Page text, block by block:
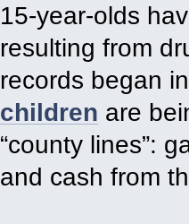
15-year-olds
resulting from
records began
children are
“county lines”:
and cash from